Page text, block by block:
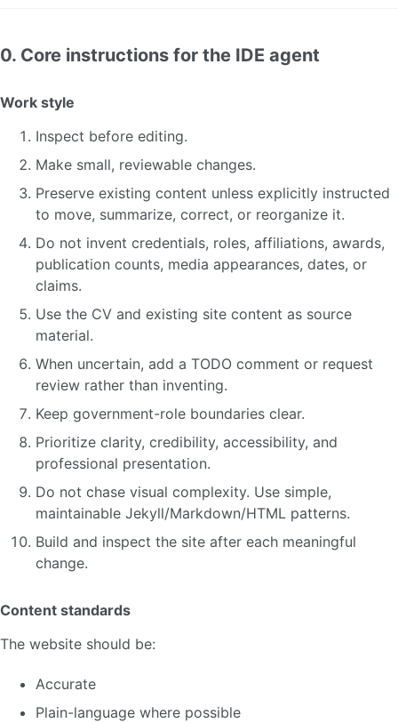
0. Core instructions for the IDE agent
Work style
Inspect before editing.
Make small, reviewable changes.
Preserve existing content unless explicitly instructed
to move, summarize, correct, or reorganize it.
Do not invent credentials, roles, affiliations, awards,
publication counts, media appearances, dates, or
claims.
Use the CV and existing site content as source
material.
When uncertain, add a TODO comment or request
review rather than inventing.
Keep government-role boundaries clear.
Prioritize clarity, credibility, accessibility, and
professional presentation.
Do not chase visual complexity. Use simple,
maintainable Jekyll/Markdown/HTML patterns.
Build and inspect the site after each meaningful
change.
Content standards
The website should be:
Accurate
Plain-language where possible